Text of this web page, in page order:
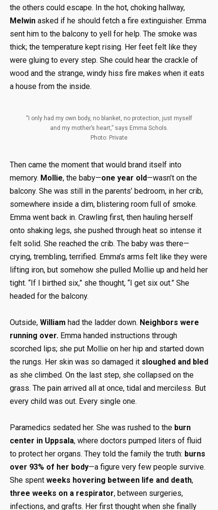
the others could escape. In the hot, choking hallway,
Melwin asked if he should fetch a fire extinguisher. Emma
sent him to the balcony to yell for help. The smoke was
thick; the temperature kept rising. Her feet felt like they
were gluing to every step. She could hear the crackle of
wood and the strange, windy hiss fire makes when it eats
a house from the inside.
“I only had my own body, no blanket, no protection, just myself
and my mother’s heart,” says Emma Schols.
Photo: Private
Then came the moment that would brand itself into
memory. Mollie, the baby—one year old—wasn’t on the
balcony. She was still in the parents’ bedroom, in her crib,
somewhere inside a dim, blistering room full of smoke.
Emma went back in. Crawling first, then hauling herself
onto shaking legs, she pushed through heat so intense it
felt solid. She reached the crib. The baby was there—
crying, trembling, terrified. Emma’s arms felt like they were
lifting iron, but somehow she pulled Mollie up and held her
tight. “If I birthed six,” she thought, “I get six out.” She
headed for the balcony.
Outside, William had the ladder down. Neighbors were
running over. Emma handed instructions through
scorched lips; she put Mollie on her hip and started down
the rungs. Her skin was so damaged it sloughed and bled
as she climbed. On the last step, she collapsed on the
grass. The pain arrived all at once, tidal and merciless. But
every child was out. Every single one.
Paramedics sedated her. She was rushed to the burn
center in Uppsala, where doctors pumped liters of fluid
to protect her organs. They told the family the truth: burns
over 93% of her body—a figure very few people survive.
She spent weeks hovering between life and death,
three weeks on a respirator, between surgeries,
infections, and grafts. Her first thought when she finally